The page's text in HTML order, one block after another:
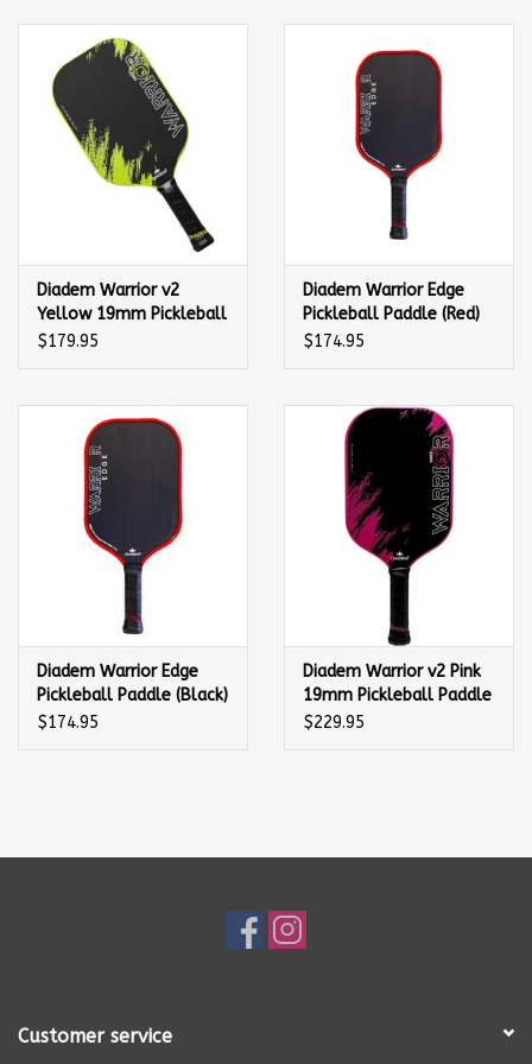
Apparel
Diadem Warrior v2
Yellow 19mm Pickleball
Paddle
$179.95
Diadem Warrior Edge
Pickleball Paddle (Red)
$174.95
Diadem Warrior Edge
Pickleball Paddle (Black)
$174.95
Diadem Warrior v2 Pink
19mm Pickleball Paddle
$229.95
Customer service